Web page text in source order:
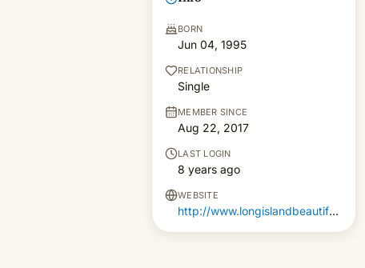
BORN
Jun 04, 1995
RELATIONSHIP
Single
MEMBER SINCE
Aug 22, 2017
LAST LOGIN
8 years ago
WEBSITE
http://www.longislandbeautifulsmiles.com/